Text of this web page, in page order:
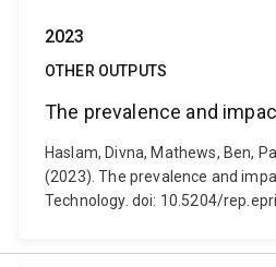
2023
OTHER OUTPUTS
The prevalence and
Haslam, Divna, Mathews, Ben,
(2023). The prevalence and
Technology. doi: 10.5204/